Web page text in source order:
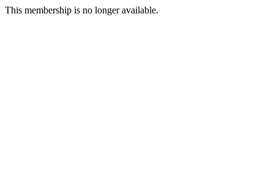
This membership is no longer available.